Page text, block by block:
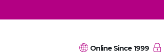
Online Since 1999